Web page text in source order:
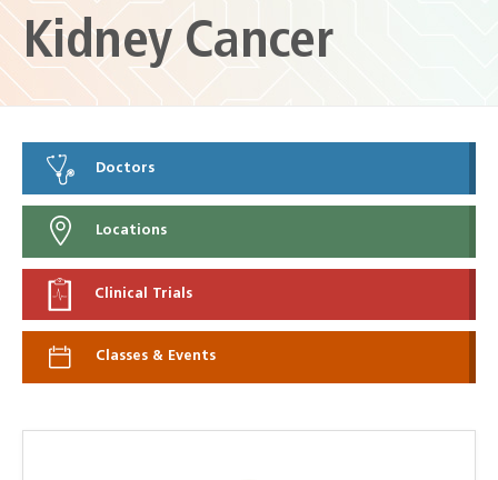
Kidney Cancer
Doctors
Locations
Clinical Trials
Classes & Events